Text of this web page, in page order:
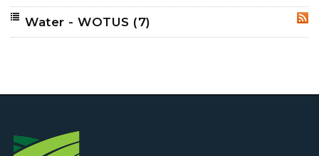
Water - WOTUS (7)